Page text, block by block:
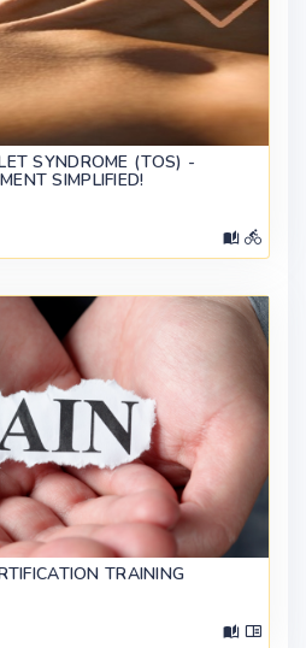
SYNDROME (TOS) -
SIMPLIFIED!
TRAINING